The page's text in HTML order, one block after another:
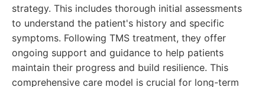
strategy. This includes thorough initial assessments
to understand the patient's history and specific
symptoms. Following TMS treatment, they offer
ongoing support and guidance to help patients
maintain their progress and build resilience. This
comprehensive care model is crucial for long-term